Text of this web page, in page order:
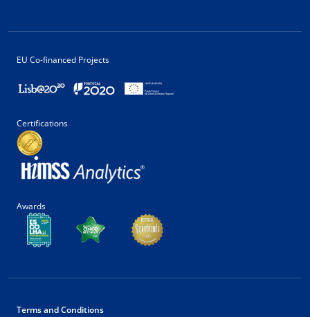
EU Co-financed Projects
Certifications
Awards
Terms and Conditions